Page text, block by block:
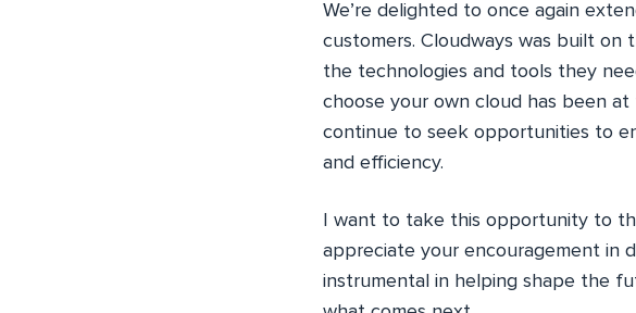
We’re delighted to once again
customers. Cloudways was built on
the technologies and tools they
choose your own cloud has been
continue to seek opportunities to
and efficiency.
I want to take this opportunity to
appreciate your encouragement in
instrumental in helping shape the